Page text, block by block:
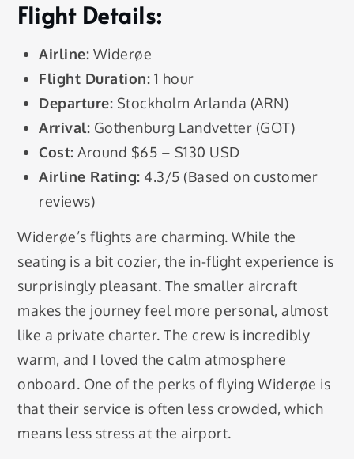
Flight Details:
Airline: Widerøe
Flight Duration: 1 hour
Departure: Stockholm Arlanda (ARN)
Arrival: Gothenburg Landvetter (GOT)
Cost: Around $65 – $130 USD
Airline Rating: 4.3/5 (Based on customer
reviews)
Widerøe’s flights are charming. While the
seating is a bit cozier, the in-flight experience is
surprisingly pleasant. The smaller aircraft
makes the journey feel more personal, almost
like a private charter. The crew is incredibly
warm, and I loved the calm atmosphere
onboard. One of the perks of flying Widerøe is
that their service is often less crowded, which
means less stress at the airport.